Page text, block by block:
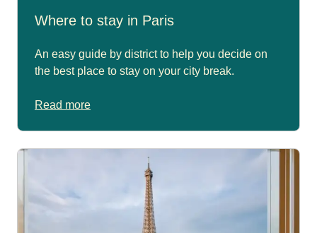
Where to stay in Paris
An easy guide by district to help you decide on
the best place to stay on your city break.
Read more